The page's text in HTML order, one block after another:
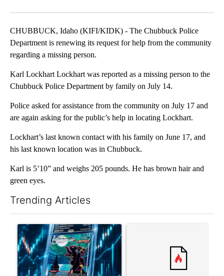
CHUBBUCK, Idaho (KIFI/KIDK) - The Chubbuck Police
Department is renewing its request for help from the community
regarding a missing person.
Karl Lockhart Lockhart was reported as a missing person to the
Chubbuck Police Department by family on July 14.
Police asked for assistance from the community on July 17 and
are again asking for the public’s help in locating Lockhart.
Lockhart’s last known contact with his family on June 17, and
his last known location was in Chubbuck.
Karl is 5’10” and weighs 205 pounds. He has brown hair and
green eyes.
Trending Articles
A trending article titled "The $10K experiment: Comparing